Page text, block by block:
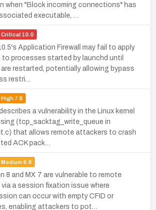
when "Block incoming connections" has
executable, …
Critical 10.0
Application Firewall may fail to apply
processes started by launchd until
restarted, potentially allowing bypass
restri…
High7.8
a vulnerability in the Linux kernel
(tcp_sacktag_write_queue in
that allows remote attackers to crash
ACK pack…
Medium 6.8
8 and MX 7 are vulnerable to remote
a session fixation issue where
can occur with empty CFID or
enabling attackers to pot…